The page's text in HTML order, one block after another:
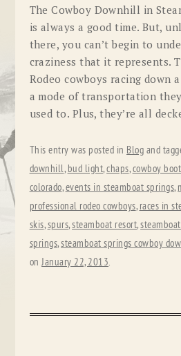
The Cowboy Downhill in
is always a good time. But,
there, you can’t begin to
craziness that it represents.
Rodeo cowboys racing down
a mode of transportation
used to. Plus, they’re all
This entry was posted in Blog and
downhill, bud light,chaps,cowboy
colorado,events in steamboat springs,
professional rodeo cowboys, races in
skis,spurs,steamboat resort,
springs,steamboat springs cowboy
onJanuary 22, 2013.